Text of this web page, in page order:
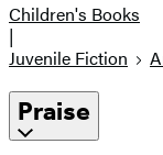
Children's Books
|
Juvenile Fiction
Praise